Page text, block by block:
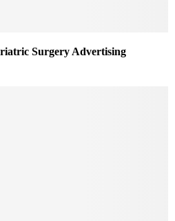
Surgery Advertising